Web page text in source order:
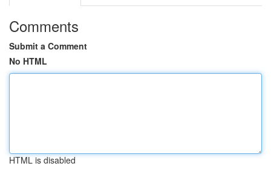
Comments
Submit a Comment
No HTML
HTML is disabled